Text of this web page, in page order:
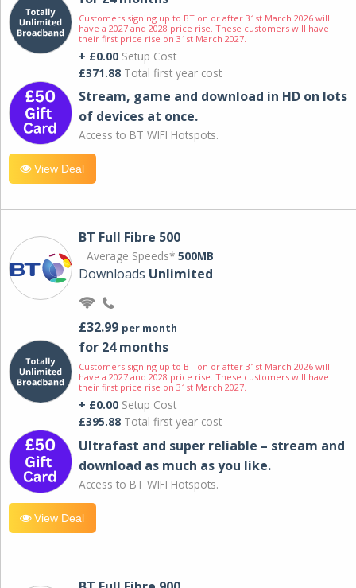
Customers signing up to BT on or after 31st March 2026 will
have a 2027 and 2028 price rise. These customers will have
their first price rise on 31st March 2027.
+ £0.00 Setup Cost
£371.88 Total first year cost
Stream, game and download in HD on lots
of devices at once.
Access to BT WIFI Hotspots.
View Deal
BT Full Fibre 500
Average Speeds* 500MB
Downloads Unlimited
£32.99 per month
for 24 months
Customers signing up to BT on or after 31st March 2026 will
have a 2027 and 2028 price rise. These customers will have
their first price rise on 31st March 2027.
+ £0.00 Setup Cost
£395.88 Total first year cost
Ultrafast and super reliable – stream and
download as much as you like.
Access to BT WIFI Hotspots.
View Deal